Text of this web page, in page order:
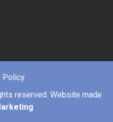
Policy
reserved. Website made